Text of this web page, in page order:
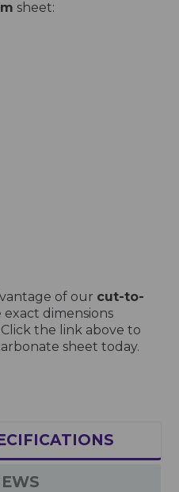
sheet:
of our cut-to-
dimensions
the link above to
sheet today.